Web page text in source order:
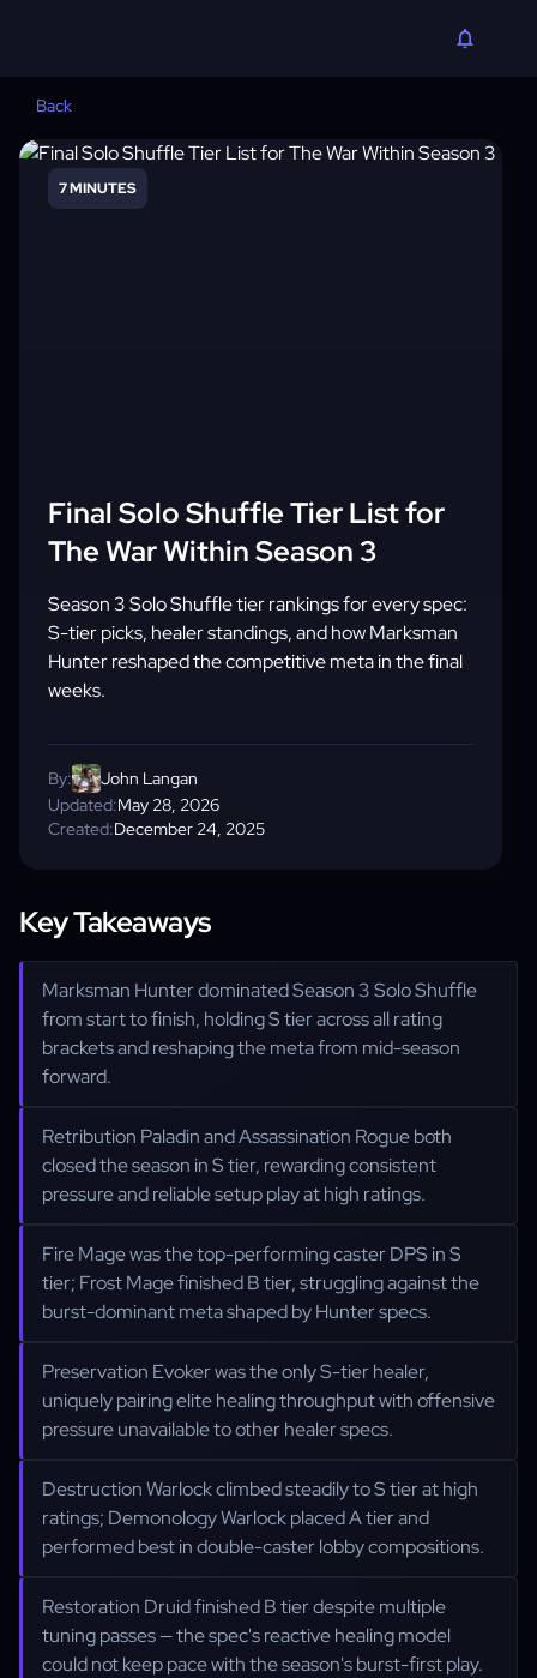
Back
7 MINUTES
Final Solo Shuffle Tier List for
The War Within Season 3
Season 3 Solo Shuffle tier rankings for every spec:
S-tier picks, healer standings, and how Marksman
Hunter reshaped the competitive meta in the final
weeks.
Created:December 24, 2025
Updated:May 28, 2026
By: John Langan
Key Takeaways
Marksman Hunter dominated Season 3 Solo Shuffle
from start to finish, holding S tier across all rating
brackets and reshaping the meta from mid-season
forward.
Retribution Paladin and Assassination Rogue both
closed the season in S tier, rewarding consistent
pressure and reliable setup play at high ratings.
Fire Mage was the top-performing caster DPS in S
tier; Frost Mage finished B tier, struggling against the
burst-dominant meta shaped by Hunter specs.
Preservation Evoker was the only S-tier healer,
uniquely pairing elite healing throughput with offensive
pressure unavailable to other healer specs.
Destruction Warlock climbed steadily to S tier at high
ratings; Demonology Warlock placed A tier and
performed best in double-caster lobby compositions.
Restoration Druid finished B tier despite multiple
tuning passes — the spec's reactive healing model
could not keep pace with the season's burst-first play.